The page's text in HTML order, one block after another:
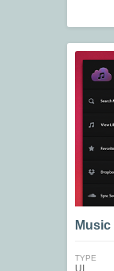
TYPE
UI